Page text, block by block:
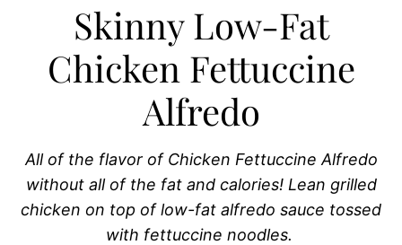
Skinny Low-Fat
Chicken Fettuccine
Alfredo
All of the flavor of Chicken Fettuccine Alfredo
without all of the fat and calories! Lean grilled
chicken on top of low-fat alfredo sauce tossed
with fettuccine noodles.